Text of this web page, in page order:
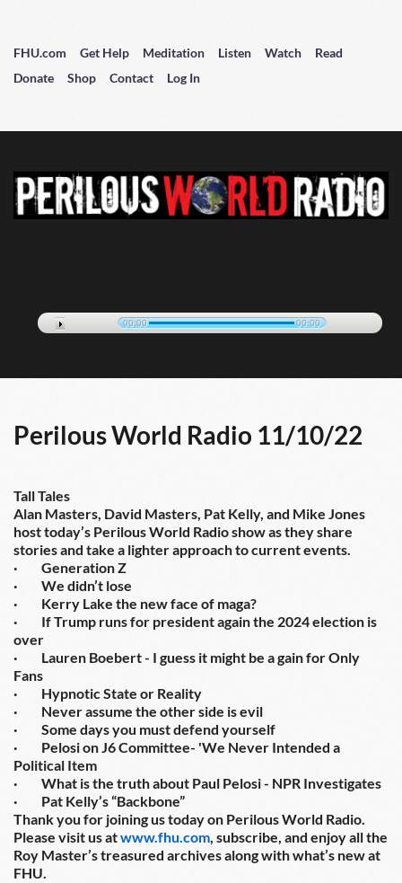
FHU.com Get Help Meditation Listen Watch
Read
Donate
Shop Contact Log In
00:00 00:00
Perilous World Radio 11/10/22
Tall Tales
Alan Masters, David Masters, Pat Kelly, and Mike Jones
host today’s Perilous World Radio show as they share
stories and take a lighter approach to current events.
·         Generation Z
·         We didn’t lose
·         Kerry Lake the new face of maga?
·         If Trump runs for president again the 2024 election is
over
·         Lauren Boebert - I guess it might be a gain for Only
Fans
·         Hypnotic State or Reality
·         Never assume the other side is evil
·         Some days you must defend yourself
·         Pelosi on J6 Committee- 'We Never Intended a
Political Item
·         What is the truth about Paul Pelosi - NPR Investigates
·         Pat Kelly’s “Backbone”
Thank you for joining us today on Perilous World Radio.
Please visit us at www.fhu.com , subscribe, and enjoy all the
Roy Master’s treasured archives along with what’s new at
FHU.